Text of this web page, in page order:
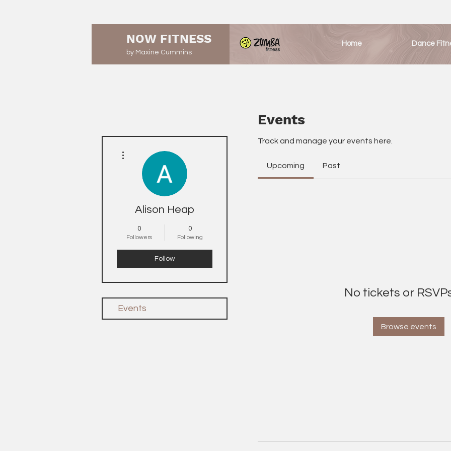
NOW FITNESS
by Maxine Cummins
Home Dance
Events
Track and manage your events here.
Upcoming Past
No tickets or
Browse events
Alison Heap
0
Followers
0
Following
Follow
Events